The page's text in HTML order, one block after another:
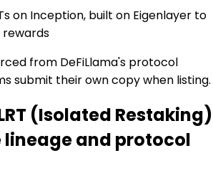
on Inception, built on Eigenlayer to
rewards
from DeFiLlama's protocol
submit their own copy when listing.
(Isolated Restaking)
lineage and protocol